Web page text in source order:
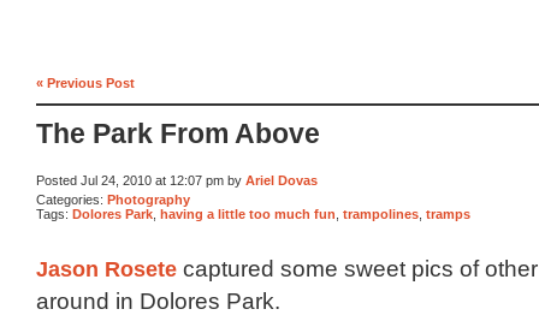
« Previous Post
The Park From Above
Posted Jul 24, 2010 at 12:07 pm by Ariel Dovas
Categories: Photography
Tags: Dolores Park having a little too much fun trampolines tramps
Jason Rosete captured some sweet pics of
around in Dolores Park.